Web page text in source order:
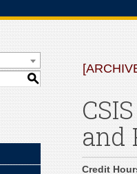
S
and
Credit